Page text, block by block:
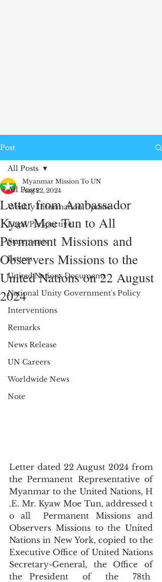
Post
All Posts
Weekly Information Update
Legal Perspective
Statements
Letters
United Nations Documents
National Unity Government's Policy
Interventions
Remarks
News Release
UN Careers
Worldwide News
Note
All Posts
Letter from Ambassador
Kyaw Moe Tun to All
Permanent Missions and
Observers Missions to the
United Nations on 22 August
2024
Myanmar Mission To UN
Aug 22, 2024
Letter dated 22 August 2024 from
the Permanent Representative of
Myanmar to the United Nations, H
.E. Mr. Kyaw Moe Tun, addressed t
o all  Permanent Missions and
Observers Missions to the United
Nations in New York, copied to the
Executive Office of United Nations
Secretary-General, the Office of
the President  of  the  78th